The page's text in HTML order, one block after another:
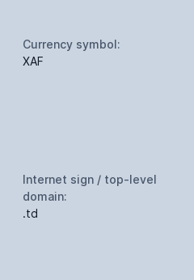
Currency symbol:
XAF
Internet sign / top-level
domain:
.td